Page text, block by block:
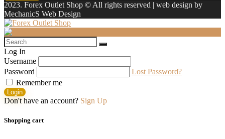
2023. Forex Outlet Shop © All rights reserved | web design by
MechanicS Web Design
Log In
Username
Password
Lost Password?
Remember me
Login
Don't have an account? Sign Up
Shopping cart